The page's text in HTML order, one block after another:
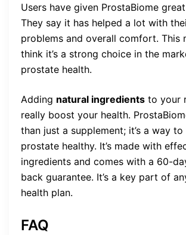
Users have given ProstaBiome
They say it has helped a lot with
problems and overall comfort. This
think it’s a strong choice in the
prostate health.
Adding natural ingredients to your
really boost your health.
than just a supplement; it’s a way
prostate healthy. It’s made with
ingredients and comes with a 60-
back guarantee. It’s a key part of
health plan.
FAQ